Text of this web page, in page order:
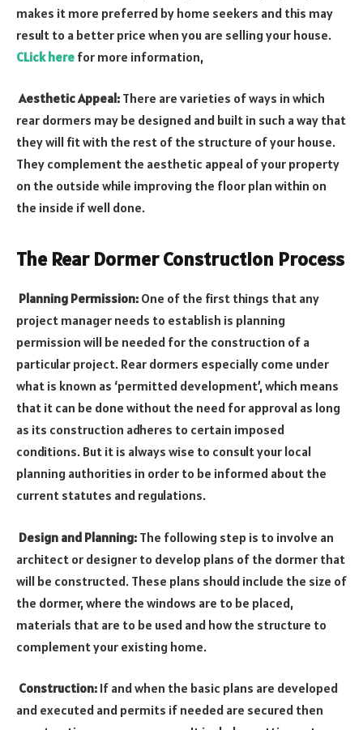
makes it more preferred by home seekers and this may
result to a better price when you are selling your house.
CLick here for more information,
Aesthetic Appeal: There are varieties of ways in which
rear dormers may be designed and built in such a way that
they will fit with the rest of the structure of your house.
They complement the aesthetic appeal of your property
on the outside while improving the floor plan within on
the inside if well done.
The Rear Dormer Construction Process
Planning Permission: One of the first things that any
project manager needs to establish is planning
permission will be needed for the construction of a
particular project. Rear dormers especially come under
what is known as ‘permitted development’, which means
that it can be done without the need for approval as long
as its construction adheres to certain imposed
conditions. But it is always wise to consult your local
planning authorities in order to be informed about the
current statutes and regulations.
Design and Planning: The following step is to involve an
architect or designer to develop plans of the dormer that
will be constructed. These plans should include the size of
the dormer, where the windows are to be placed,
materials that are to be used and how the structure to
complement your existing home.
Construction: If and when the basic plans are developed
and executed and permits if needed are secured then